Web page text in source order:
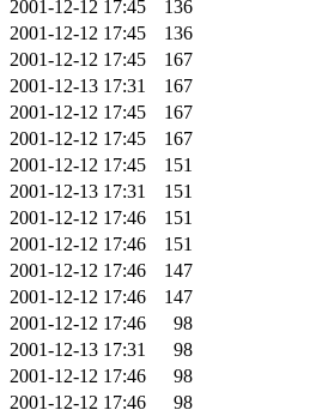
2001-12-12 17:45
136
2001-12-12 17:45
136
2001-12-12 17:45
167
2001-12-13 17:31
167
2001-12-12 17:45
167
2001-12-12 17:45
167
2001-12-12 17:45
151
2001-12-13 17:31
151
2001-12-12 17:46
151
2001-12-12 17:46
151
2001-12-12 17:46
147
2001-12-12 17:46
147
2001-12-12 17:46
98
2001-12-13 17:31
98
2001-12-12 17:46
98
2001-12-12 17:46
98